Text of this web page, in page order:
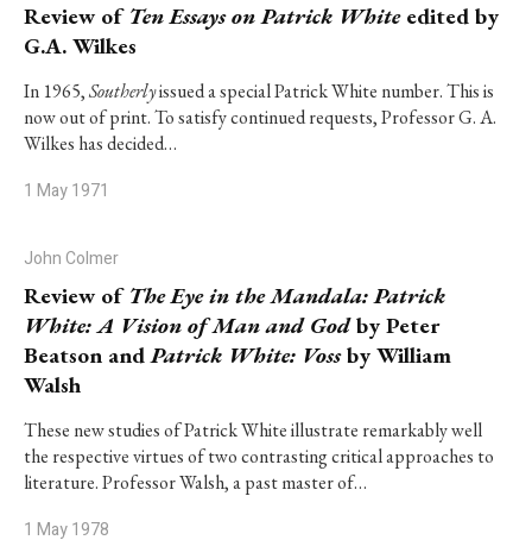
Review of Ten Essays on Patrick Whiteedited by
G.A. Wilkes
In 1965,Southerlyissued a special Patrick White number. This is
now out of print. To satisfy continued requests, Professor G. A.
Wilkes has decided…
1 May 1971
John Colmer
Review of The Eye in the Mandala: Patrick
White: A Vision of Man and Godby Peter
Beatson andPatrick White: Vossby William
Walsh
These new studies of Patrick White illustrate remarkably well
the respective virtues of two contrasting critical approaches to
literature. Professor Walsh, a past master of…
1 May 1978